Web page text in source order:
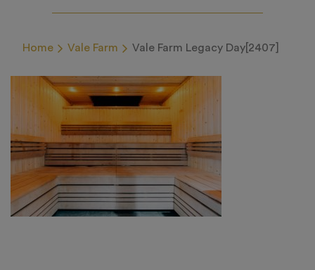
Home Vale Farm Vale Farm Legacy Day[2407]